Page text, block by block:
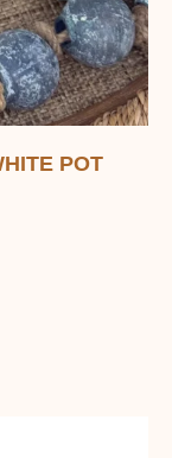
POT